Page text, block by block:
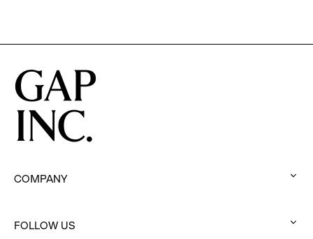
in
COMPANY
to
FOLLOW US